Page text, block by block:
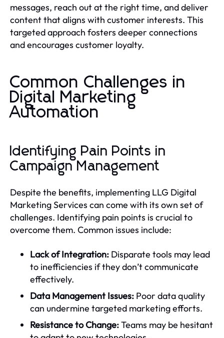
messages, reach out at the right time, and deliver
content that aligns with customer interests. This
targeted approach fosters deeper connections
and encourages customer loyalty.
Common Challenges in
Digital Marketing
Automation
Identifying Pain Points in
Campaign Management
Despite the benefits, implementing LLG Digital
Marketing Services can come with its own set of
challenges. Identifying pain points is crucial to
overcome them. Common issues include:
Lack of Integration: Disparate tools may lead
to inefficiencies if they don’t communicate
effectively.
Data Management Issues: Poor data quality
can undermine targeted marketing efforts.
Resistance to Change:Teams may be hesitant